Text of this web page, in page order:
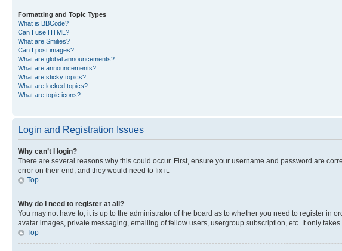
Formatting and Topic Types
What is BBCode?
Can I use HTML?
What are Smilies?
Can I post images?
What are global announcements?
What are announcements?
What are sticky topics?
What are locked topics?
What are topic icons?
Login and Registration Issues
Why can’t I login?
There are several reasons why this could occur. First, ensure your username and password are
error on their end, and they would need to fix it.
Top
Why do I need to register at all?
You may not have to, it is up to the administrator of the board as to whether you need to register
avatar images, private messaging, emailing of fellow users, usergroup subscription, etc. It only
Top